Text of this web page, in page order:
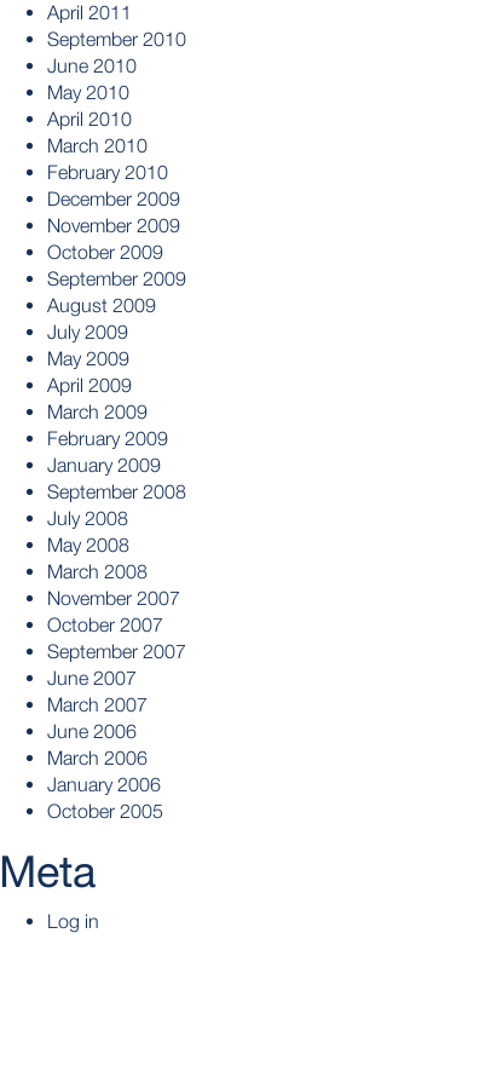
April 2011
September 2010
June 2010
May 2010
April 2010
March 2010
February 2010
December 2009
November 2009
October 2009
September 2009
August 2009
July 2009
May 2009
April 2009
March 2009
February 2009
January 2009
September 2008
July 2008
May 2008
March 2008
November 2007
October 2007
September 2007
June 2007
March 2007
June 2006
March 2006
January 2006
October 2005
Meta
Log in